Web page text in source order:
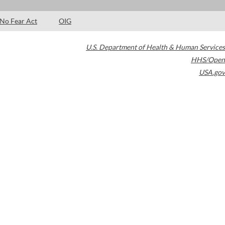
No Fear Act OIG
U.S. Department of Health & Human Services
HHS/Open
USA.gov